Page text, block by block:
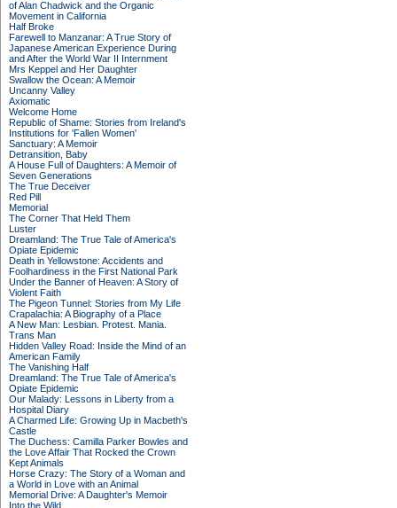
of Alan Chadwick and the Organic
Movement in California
Half Broke
Farewell to Manzanar: A True Story of
Japanese American Experience During
and After the World War II Internment
Mrs Keppel and Her Daughter
Swallow the Ocean: A Memoir
Uncanny Valley
Axiomatic
Welcome Home
Republic of Shame: Stories from Ireland's
Institutions for 'Fallen Women'
Sanctuary: A Memoir
Detransition, Baby
A House Full of Daughters: A Memoir of
Seven Generations
The True Deceiver
Red Pill
Memorial
The Corner That Held Them
Luster
Dreamland: The True Tale of America's
Opiate Epidemic
Death in Yellowstone: Accidents and
Foolhardiness in the First National Park
Under the Banner of Heaven: A Story of
Violent Faith
The Pigeon Tunnel: Stories from My Life
Crapalachia: A Biography of a Place
A New Man: Lesbian. Protest. Mania.
Trans Man
Hidden Valley Road: Inside the Mind of an
American Family
The Vanishing Half
Dreamland: The True Tale of America's
Opiate Epidemic
Our Malady: Lessons in Liberty from a
Hospital Diary
A Charmed Life: Growing Up in Macbeth's
Castle
The Duchess: Camilla Parker Bowles and
the Love Affair That Rocked the Crown
Kept Animals
Horse Crazy: The Story of a Woman and
a World in Love with an Animal
Memorial Drive: A Daughter's Memoir
Into the Wild